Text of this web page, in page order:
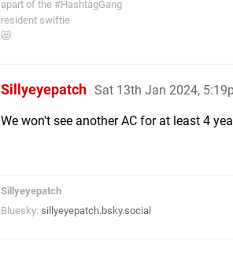
apart of the #HashtagGang
resident swiftie
😻
Sillyeyepatch Sat 13th Jan 2024,
We won't see another AC for at least 4
Sillyeyepatch
Bluesky: sillyeyepatch.bsky.social